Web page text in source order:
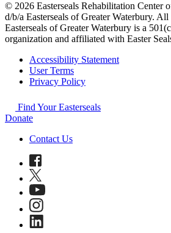
© 2026 Easterseals Rehabilitation Center
d/b/a Easterseals of Greater Waterbury. All
Easterseals of Greater Waterbury is a
organization and affiliated with Easter
Accessibility Statement
User Terms
Privacy Policy
Find Your Easterseals
Donate
Contact Us